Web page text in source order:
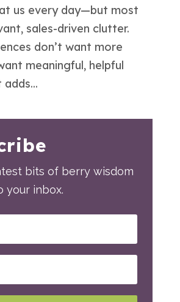
us every day—but most
sales-driven clutter.
don’t want more
meaningful, helpful
bits of berry wisdom
your inbox.